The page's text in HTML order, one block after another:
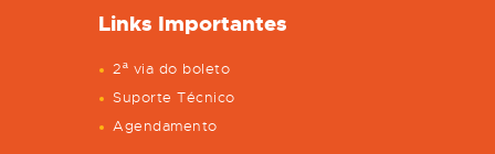
Links Importantes
2ª via do boleto
Suporte Técnico
Agendamento